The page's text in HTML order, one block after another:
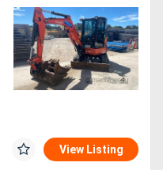
View Listing